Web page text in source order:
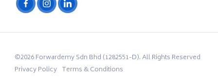
©2026 Forwardemy Sdn Bhd (1282551-D). All Rights Reserved
Privacy Policy Terms & Conditions